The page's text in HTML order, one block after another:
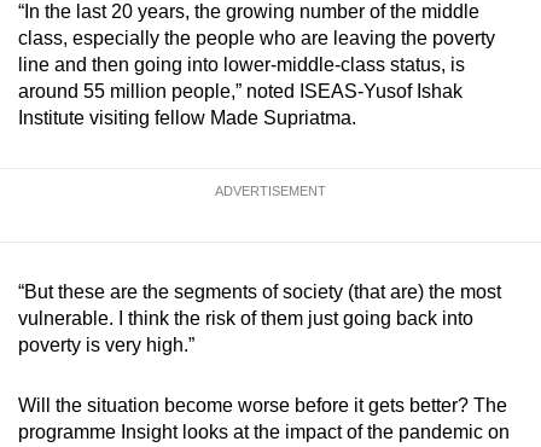
“In the last 20 years, the growing number of the middle
class, especially the people who are leaving the poverty
line and then going into lower-middle-class status, is
around 55 million people,” noted ISEAS-Yusof Ishak
Institute visiting fellow Made Supriatma.
ADVERTISEMENT
“But these are the segments of society (that are) the most
vulnerable. I think the risk of them just going back into
poverty is very high.”
Will the situation become worse before it gets better? The
programme Insight looks at the impact of the pandemic on